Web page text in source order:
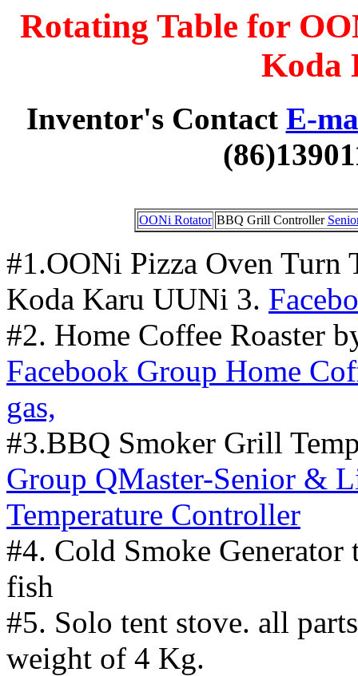
Rotating Table for
Koda
Inventor's Contact E-
OONi Rotator BBQ Grill Controller
#1.OONi Pizza Oven Turn
Koda Karu UUNi 3.
#2. Home Coffee Roaster
Facebook Group Home
gas,
#3.BBQ Smoker Grill
Group QMaster-Senior &
Temperature Controller
#4. Cold Smoke Generator
fish
#5. Solo tent stove. all
weight of 4 Kg.